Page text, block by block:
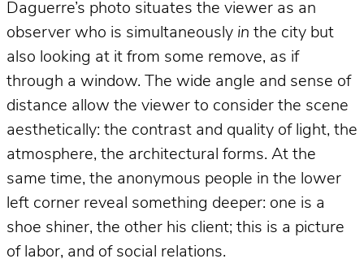
Daguerre’s photo situates the viewer as an
observer who is simultaneously in the city but
also looking at it from some remove, as if
through a window. The wide angle and sense of
distance allow the viewer to consider the scene
aesthetically: the contrast and quality of light, the
atmosphere, the architectural forms. At the
same time, the anonymous people in the lower
left corner reveal something deeper: one is a
shoe shiner, the other his client; this is a picture
of labor, and of social relations.